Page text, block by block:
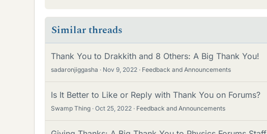
Similar threads
Thank You to Drakkith and 8 Others: A Big Thank You!
sadaronjiggasha Nov 9, 2022 Feedback and Announcements
Is It Better to Like or Reply with Thank You on Forums?
Swamp Thing Oct 25, 2022 Feedback and Announcements